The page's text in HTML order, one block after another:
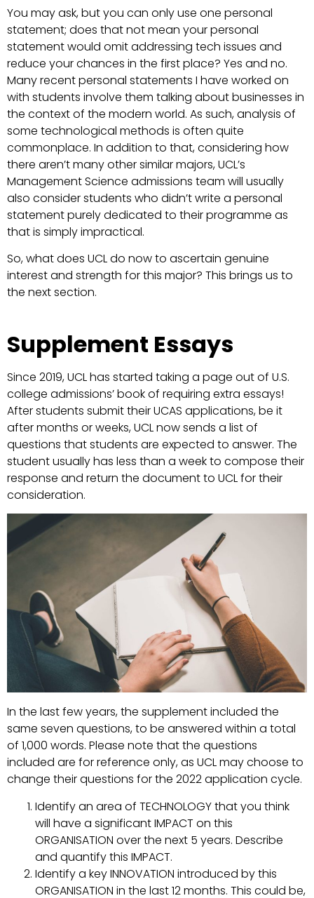
You may ask, but you can only use one personal
statement; does that not mean your personal
statement would omit addressing tech issues and
reduce your chances in the first place? Yes and no.
Many recent personal statements I have worked on
with students involve them talking about businesses in
the context of the modern world. As such, analysis of
some technological methods is often quite
commonplace. In addition to that, considering how
there aren’t many other similar majors, UCL’s
Management Science admissions team will usually
also consider students who didn’t write a personal
statement purely dedicated to their programme as
that is simply impractical.
So, what does UCL do now to ascertain genuine
interest and strength for this major? This brings us to
the next section.
Supplement Essays
Since 2019, UCL has started taking a page out of U.S.
college admissions’ book of requiring extra essays!
After students submit their UCAS applications, be it
after months or weeks, UCL now sends a list of
questions that students are expected to answer. The
student usually has less than a week to compose their
response and return the document to UCL for their
consideration.
In the last few years, the supplement included the
same seven questions, to be answered within a total
of 1,000 words. Please note that the questions
included are for reference only, as UCL may choose to
change their questions for the 2022 application cycle.
Identify an area of TECHNOLOGY that you think
will have a significant IMPACT on this
ORGANISATION over the next 5 years. Describe
and quantify this IMPACT.
Identify a key INNOVATION introduced by this
ORGANISATION in the last 12 months. This could be,